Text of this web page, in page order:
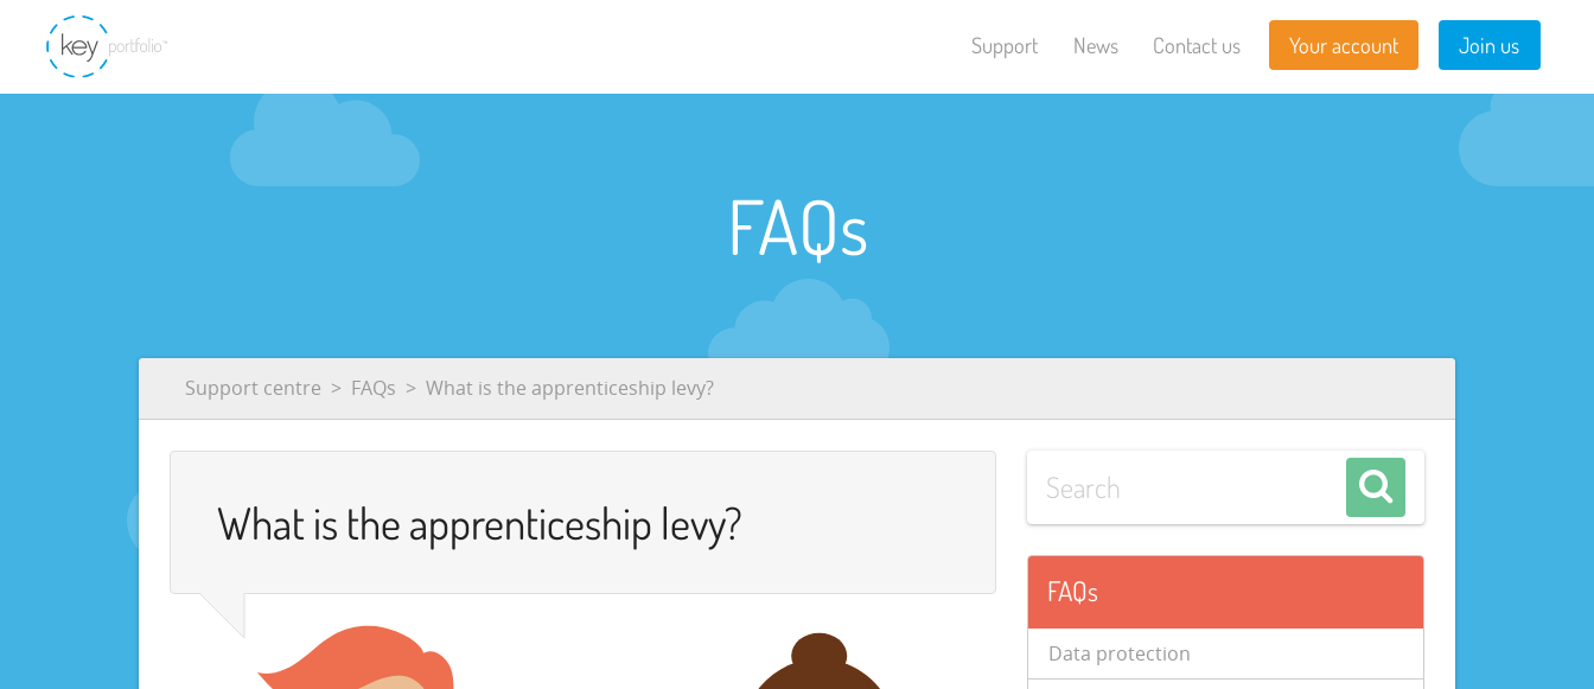
Support News Contact us Your account Join us
FAQs
Support centre FAQs What is the apprenticeship levy?
What is the apprenticeship levy?
FAQs
Data protection